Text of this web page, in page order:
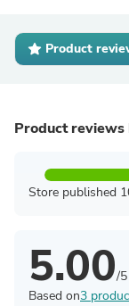
Product
Product
Store published
5.00/5
Based on3